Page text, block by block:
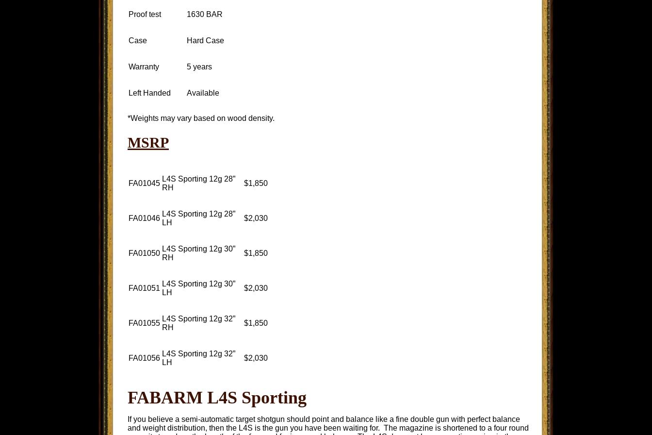
Proof test 1630 BAR
Case Hard Case
Warranty 5 years
Left Handed Available
*Weights may vary based on wood density.
MSRP
FA01045
L4S Sporting 12g 28”
RH
$1,850
FA01046
L4S Sporting 12g 28”
LH
$2,030
FA01050
L4S Sporting 12g 30”
RH
$1,850
FA01051
L4S Sporting 12g 30”
LH
$2,030
FA01055
L4S Sporting 12g 32”
RH
$1,850
FA01056
L4S Sporting 12g 32”
LH
$2,030
FABARM L4S Sporting
If you believe a semi-automatic target shotgun should point and balance like a fine double gun with perfect balance
and weight distribution, then the L4S is the gun you have been waiting for. The magazine is shortened to a four round